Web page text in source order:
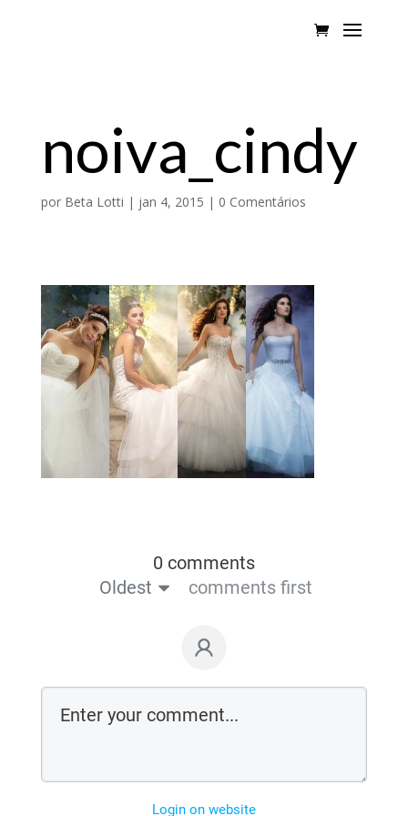
noiva_cindy
por Beta Lotti | jan 4, 2015 | 0 Comentários
0 comments
Oldest
comments first
Login on website